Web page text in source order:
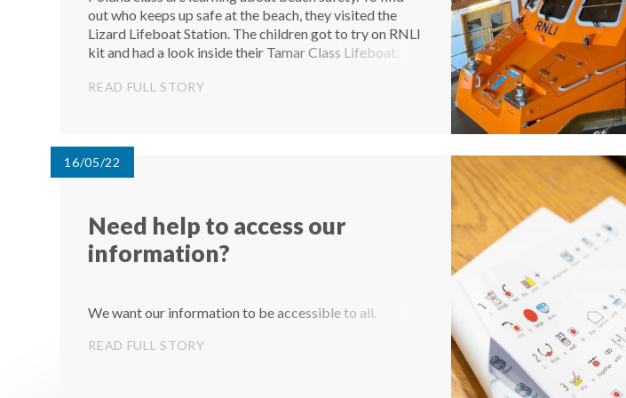
out who keeps up safe at the beach, they visited the
Lizard Lifeboat Station. The children got to try on RNLI
kit and had a look inside their Tamar Class Lifeboat.
amazing time...
READ FULL STORY
16/05/22
Need help to access our
information?
We want our information to be accessible to all.
READ FULL STORY